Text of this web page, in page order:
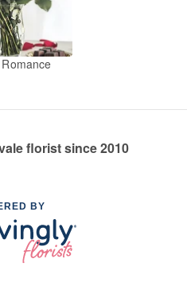
florist since 2010
BY